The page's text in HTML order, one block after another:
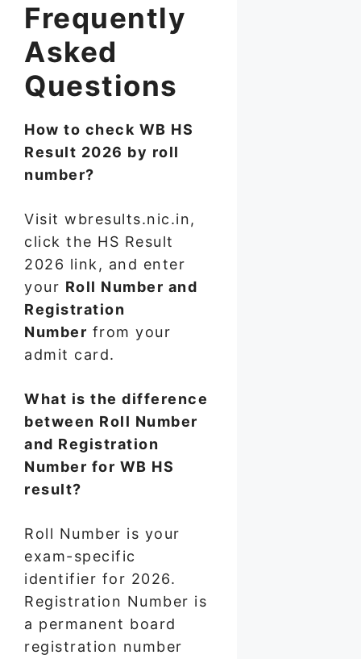
Frequently
Asked
Questions
How to check WB HS
Result 2026 by roll
number?
Visit wbresults.nic.in,
click the HS Result
2026 link, and enter
your Roll Number and
Registration
Number from your
admit card.
What is the difference
between Roll Number
and Registration
Number for WB HS
result?
Roll Number is your
exam-specific
identifier for 2026.
Registration Number is
a permanent board
registration number